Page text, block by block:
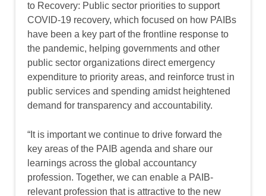
to Recovery: Public sector priorities to support
COVID-19 recovery, which focused on how PAIBs
have been a key part of the frontline response to
the pandemic, helping governments and other
public sector organizations direct emergency
expenditure to priority areas, and reinforce trust in
public services and spending amidst heightened
demand for transparency and accountability.
“It is important we continue to drive forward the
key areas of the PAIB agenda and share our
learnings across the global accountancy
profession. Together, we can enable a PAIB-
relevant profession that is attractive to the new